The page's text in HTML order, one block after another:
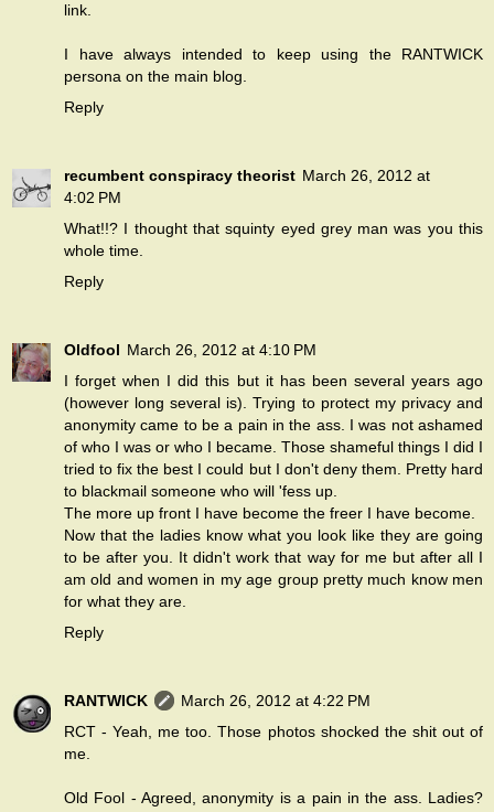
link.
I have always intended to keep using the RANTWICK
persona on the main blog.
Reply
recumbent conspiracy theorist March 26, 2012 at
4:02 PM
What!!? I thought that squinty eyed grey man was you this
whole time.
Reply
Oldfool March 26, 2012 at 4:10 PM
I forget when I did this but it has been several years ago
(however long several is). Trying to protect my privacy and
anonymity came to be a pain in the ass. I was not ashamed
of who I was or who I became. Those shameful things I did I
tried to fix the best I could but I don't deny them. Pretty hard
to blackmail someone who will 'fess up.
The more up front I have become the freer I have become.
Now that the ladies know what you look like they are going
to be after you. It didn't work that way for me but after all I
am old and women in my age group pretty much know men
for what they are.
Reply
RANTWICK
March 26, 2012 at 4:22 PM
RCT - Yeah, me too. Those photos shocked the shit out of
me.
Old Fool - Agreed, anonymity is a pain in the ass. Ladies?